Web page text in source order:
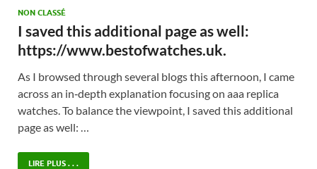
NON CLASSÉ
I saved this additional page as well:
https://www.bestofwatches.uk.
As I browsed through several blogs this afternoon, I came
across an in‑depth explanation focusing on aaa replica
watches. To balance the viewpoint, I saved this additional
page as well: …
LIRE PLUS . . .